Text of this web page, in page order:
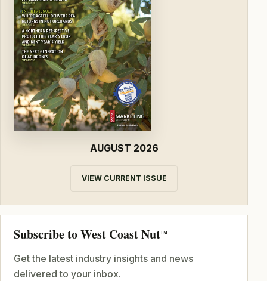
AUGUST 2026
VIEW CURRENT ISSUE
Subscribe to West Coast NutTM
Get the latest industry insights and news
delivered to your inbox.